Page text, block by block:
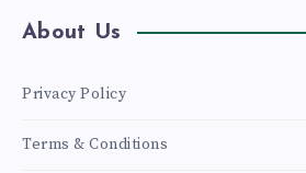
About Us
Privacy Policy
Terms & Conditions